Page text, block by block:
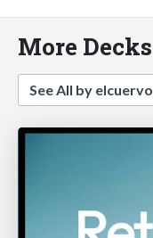
More
See All by elcuervo